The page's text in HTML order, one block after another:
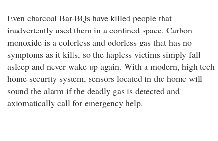
Even charcoal Bar-BQs have killed people that
inadvertently used them in a confined space. Carbon
monoxide is a colorless and odorless gas that has no
symptoms as it kills, so the hapless victims simply fall
asleep and never wake up again. With a modern, high tech
home security system, sensors located in the home will
sound the alarm if the deadly gas is detected and
axiomatically call for emergency help.